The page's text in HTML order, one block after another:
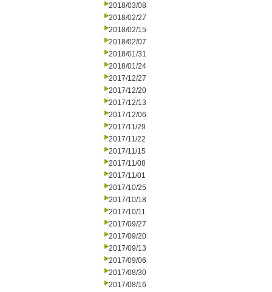
2018/03/08
2018/02/27
2018/02/15
2018/02/07
2018/01/31
2018/01/24
2017/12/27
2017/12/20
2017/12/13
2017/12/06
2017/11/29
2017/11/22
2017/11/15
2017/11/08
2017/11/01
2017/10/25
2017/10/18
2017/10/11
2017/09/27
2017/09/20
2017/09/13
2017/09/06
2017/08/30
2017/08/16